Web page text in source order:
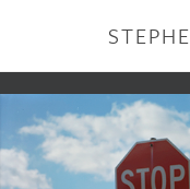
ARTISTS
PUBLICATIONS